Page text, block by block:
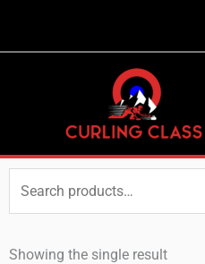
Showing the single result